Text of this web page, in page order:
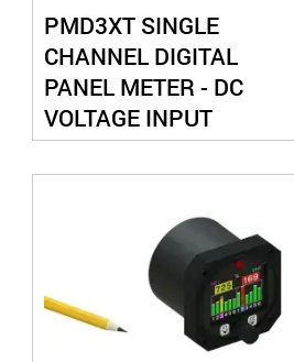
PMD3XT SINGLE
CHANNEL DIGITAL
PANEL METER - DC
VOLTAGE INPUT